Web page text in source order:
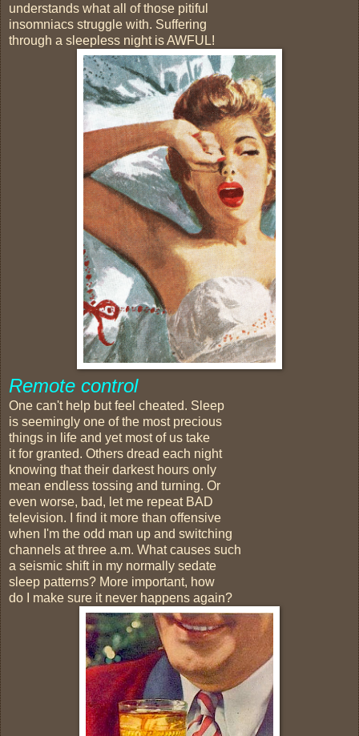
understands what all of those pitiful
insomniacs struggle with. Suffering
through a sleepless night is AWFUL!
Remote control
One can't help but feel cheated. Sleep
is seemingly one of the most precious
things in life and yet most of us take
it for granted. Others dread each night
knowing that their darkest hours only
mean endless tossing and turning. Or
even worse, bad, let me repeat BAD
television. I find it more than offensive
when I'm the odd man up and switching
channels at three a.m. What causes such
a seismic shift in my normally sedate
sleep patterns? More important, how
do I make sure it never happens again?